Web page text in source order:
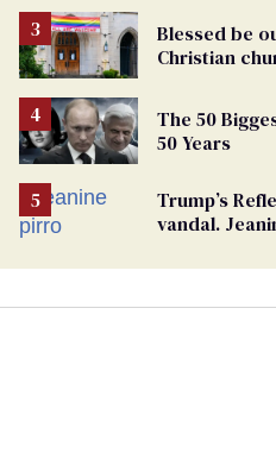
Blessed be
Christian
The 50
50 Years
Trump’s
vandal.